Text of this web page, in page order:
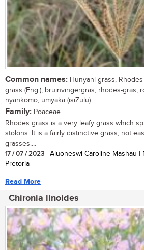
Common names: Hunyani grass,
grass (Eng.); bruinvingergras, rhodes-gras,
nyankomo, umyaka (isiZulu)
Family: Poaceae
Rhodes grass is a very leafy grass which
stolons. It is a fairly distinctive grass, not
grasses....
17 / 07 / 2023 | Aluoneswi Caroline Mashau |
Pretoria
Read More
Chironia linoides